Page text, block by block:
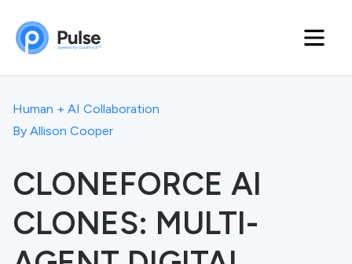
Human + AI Collaboration
By Allison Cooper
CLONEFORCE AI
CLONES: MULTI-